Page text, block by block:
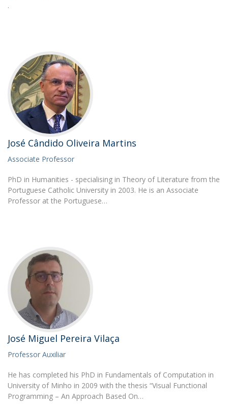
.
José Cândido Oliveira Martins
Associate Professor
PhD in Humanities - specialising in Theory of Literature from the
Portuguese Catholic University in 2003. He is an Associate
Professor at the Portuguese…
José Miguel Pereira Vilaça
Professor Auxiliar
He has completed his PhD in Fundamentals of Computation in
University of Minho in 2009 with the thesis “Visual Functional
Programming – An Approach Based On…